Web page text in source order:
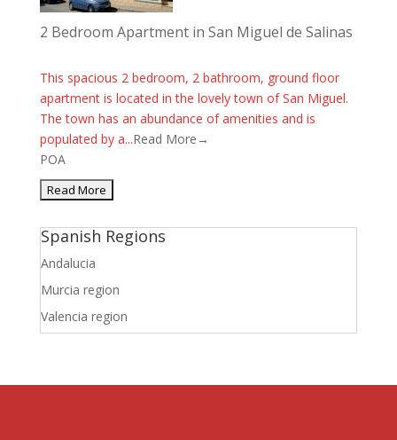
2 Bedroom Apartment in San Miguel de Salinas
This spacious 2 bedroom, 2 bathroom, ground floor
apartment is located in the lovely town of San Miguel.
The town has an abundance of amenities and is
populated by a...Read More→
POA
Spanish Regions
Andalucia
Murcia region
Valencia region